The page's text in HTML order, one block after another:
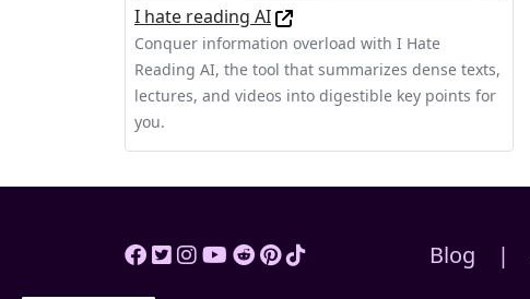
I hate reading AI
Conquer information overload with I Hate
Reading AI, the tool that summarizes dense texts,
lectures, and videos into digestible key points for
you.
Blog |